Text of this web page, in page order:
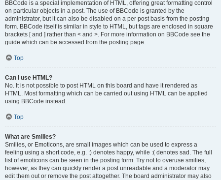
BBCode is a special implementation of HTML, offering great formatting control
on particular objects in a post. The use of BBCode is granted by the
administrator, but it can also be disabled on a per post basis from the posting
form. BBCode itself is similar in style to HTML, but tags are enclosed in square
brackets [ and ] rather than < and >. For more information on BBCode see the
guide which can be accessed from the posting page.
Top
Can I use HTML?
No. It is not possible to post HTML on this board and have it rendered as
HTML. Most formatting which can be carried out using HTML can be applied
using BBCode instead.
Top
What are Smilies?
Smilies, or Emoticons, are small images which can be used to express a
feeling using a short code, e.g. :) denotes happy, while :( denotes sad. The full
list of emoticons can be seen in the posting form. Try not to overuse smilies,
however, as they can quickly render a post unreadable and a moderator may
edit them out or remove the post altogether. The board administrator may also